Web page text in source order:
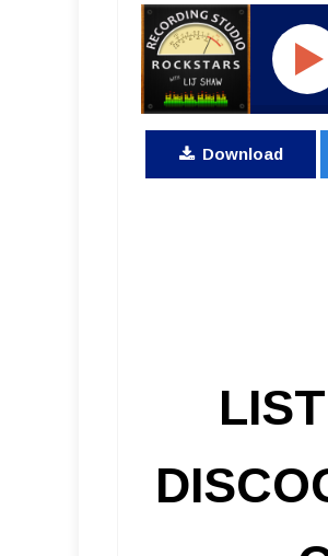
RSR286 - Tyler Bryant & the
Download